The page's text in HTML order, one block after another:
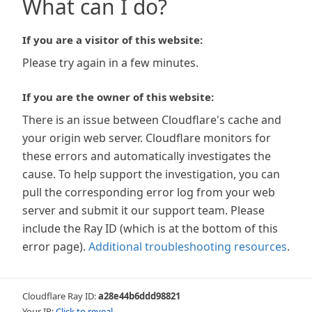
What can I do?
If you are a visitor of this website:
Please try again in a few minutes.
If you are the owner of this website:
There is an issue between Cloudflare's cache and
your origin web server. Cloudflare monitors for
these errors and automatically investigates the
cause. To help support the investigation, you can
pull the corresponding error log from your web
server and submit it our support team. Please
include the Ray ID (which is at the bottom of this
error page). Additional troubleshooting resources.
Cloudflare Ray ID:a28e44b6ddd98821